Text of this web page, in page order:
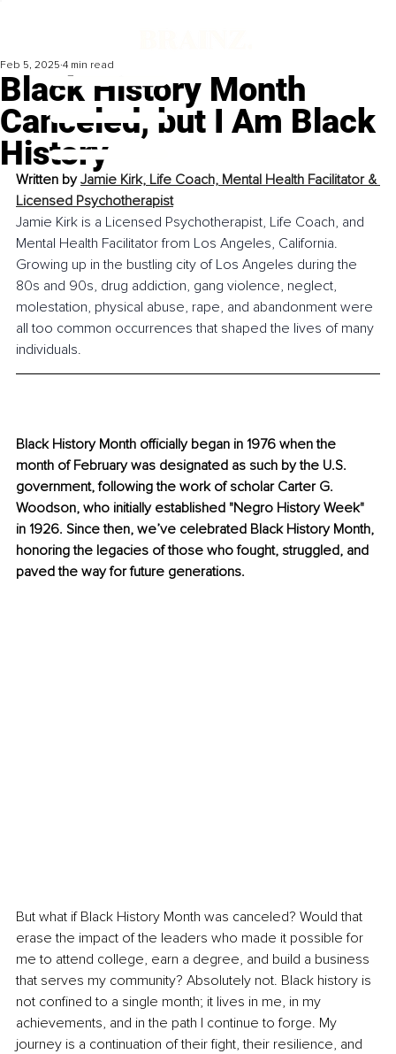
Black History Month
Canceled, but I Am Black
History
Feb 5, 2025 4 min read
Written by Jamie Kirk, Life Coach, Mental Health Facilitator &
Licensed Psychotherapist
Jamie Kirk is a Licensed Psychotherapist, Life Coach, and
Mental Health Facilitator from Los Angeles, California.
Growing up in the bustling city of Los Angeles during the
80s and 90s, drug addiction, gang violence, neglect,
molestation, physical abuse, rape, and abandonment were
all too common occurrences that shaped the lives of many
individuals.
Black History Month officially began in 1976 when the
month of February was designated as such by the U.S.
government, following the work of scholar Carter G.
Woodson, who initially established "Negro History Week"
in 1926. Since then, we’ve celebrated Black History Month,
honoring the legacies of those who fought, struggled, and
paved the way for future generations.
But what if Black History Month was canceled? Would that
erase the impact of the leaders who made it possible for
me to attend college, earn a degree, and build a business
that serves my community? Absolutely not. Black history is
not confined to a single month; it lives in me, in my
achievements, and in the path I continue to forge. My
journey is a continuation of their fight, their resilience, and